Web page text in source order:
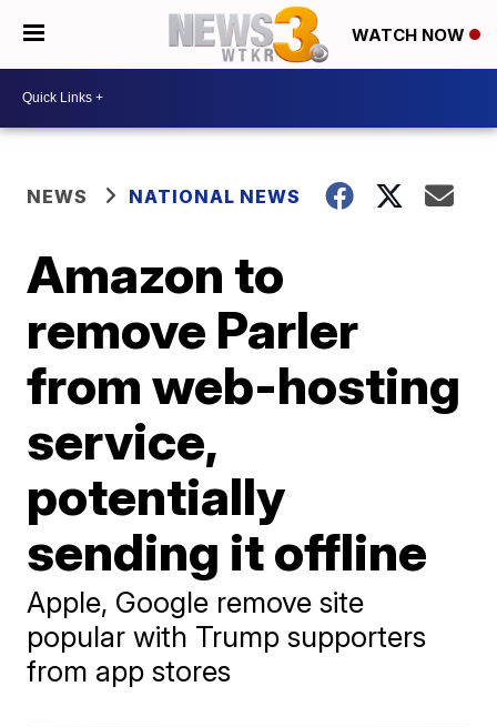
WATCH NOW
NEWS NATIONAL NEWS
Amazon to
remove Parler
from web-hosting
service,
potentially
sending it offline
Apple, Google remove site
popular with Trump supporters
from app stores